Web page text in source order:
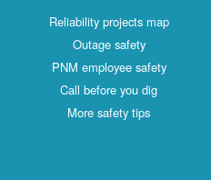
Reliability projects map
Outage safety
PNM employee safety
Call before you dig
More safety tips